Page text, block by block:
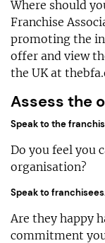
Where should
Franchise
promoting the
offer and view
the UK at
Assess the
Speak to the
Do you feel you
organisation?
Speak to
Are they happy
commitment